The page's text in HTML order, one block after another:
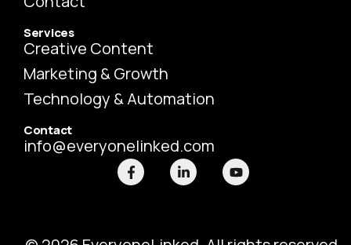
Services
Creative Content
Marketing & Growth
Technology & Automation
Contact
info@everyonelinked.com
F
a
c
o
L
i
n
i
Y
o
u
e